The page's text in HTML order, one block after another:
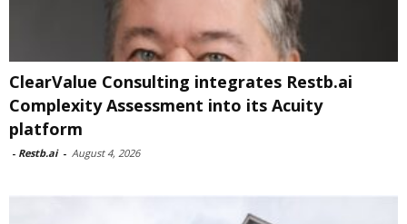
ClearValue Consulting integrates Restb.ai
Complexity Assessment into its Acuity
platform
- Restb.ai - August 4, 2026